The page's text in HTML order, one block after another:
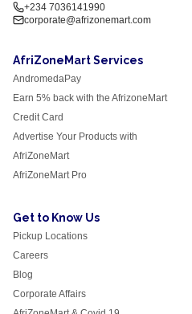
+234 7036141990
corporate@afrizonemart.com
AfriZoneMart Services
AndromedaPay
Earn 5% back with the AfrizoneMart
Credit Card
Advertise Your Products with
AfriZoneMart
AfriZoneMart Pro
Get to Know Us
Pickup Locations
Careers
Blog
Corporate Affairs